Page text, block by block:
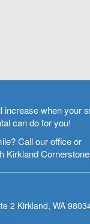
increase when your
can do for you!
Call our office or
Kirkland
2 Kirkland, WA